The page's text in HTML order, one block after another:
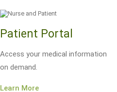
Patient Portal
Access your medical information
on demand.
Learn More